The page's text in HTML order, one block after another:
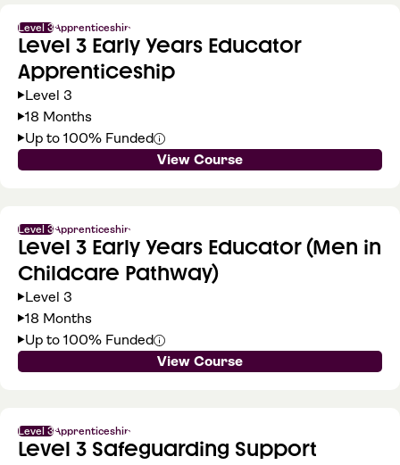
Level 3Apprenticeship
Level 3 Early Years Educator
Apprenticeship
Level 3
18 Months
Up to 100% Funded
View Course
Level 3Apprenticeship
Level 3 Early Years Educator (Men in
Childcare Pathway)
Level 3
18 Months
Up to 100% Funded
View Course
Level 3Apprenticeship
Level 3 Safeguarding Support